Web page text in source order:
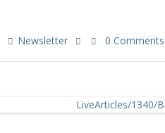
Newsletter 0 Comments